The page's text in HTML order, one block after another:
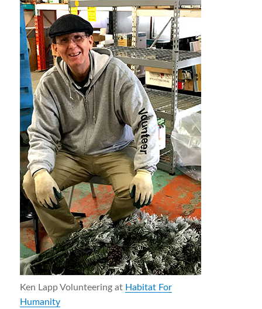
Ken Lapp Volunteering at Habitat For
Humanity